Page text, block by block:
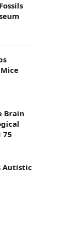
Brain
75
Autistic